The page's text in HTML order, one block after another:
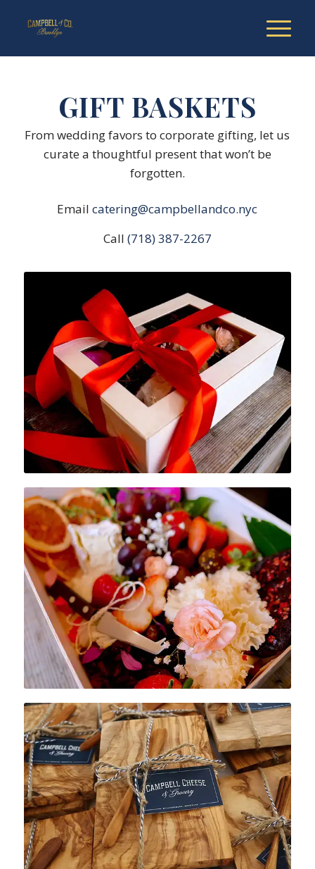
GIFT BASKETS
From wedding favors to corporate gifting, let us
curate a thoughtful present that won’t be
forgotten.
Emailcatering@campbellandco.nyc
Call (718) 387-2267